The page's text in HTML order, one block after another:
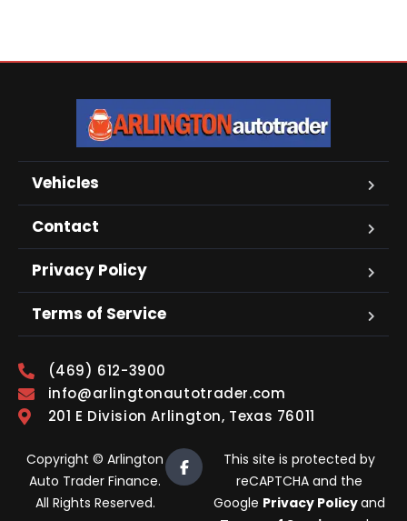
Vehicles
Contact
Privacy Policy
Terms of Service
(469) 612-3900
info@arlingtonautotrader.com
201 E Division Arlington, Texas 76011
Copyright © Arlington
Auto Trader Finance.
All Rights Reserved.
This site is protected by
reCAPTCHA and the
Google Privacy Policyand